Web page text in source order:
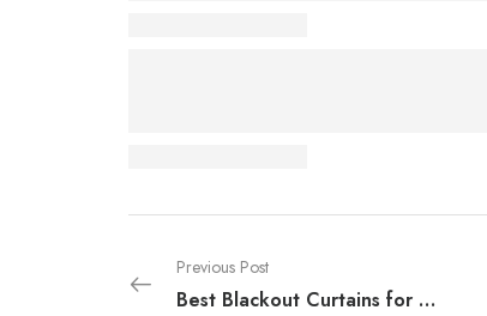
Previous Post
Best Blackout Curtains for Dubai Heat in 2026